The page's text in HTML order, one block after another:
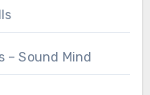
– Sound Mind